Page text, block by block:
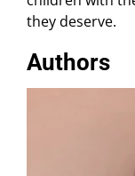
Authors
they deserve.